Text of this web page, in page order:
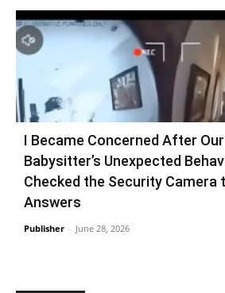
I Became Concerned After Our
Babysitter’s Unexpected
Checked the Security Camera
Answers
Publisher - June 28, 2026